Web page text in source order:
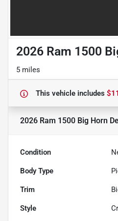
2026 Ram 1500
5 miles
This vehicle includes
2026 Ram 1500 Big Horn
Condition
Body Type
Trim
Style